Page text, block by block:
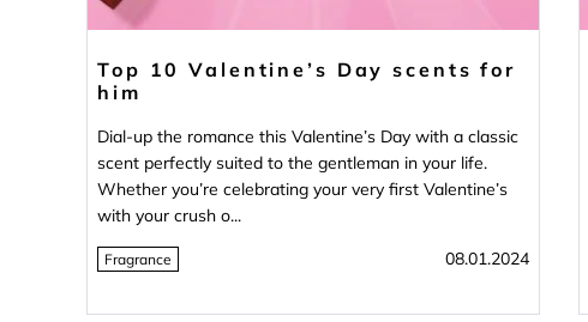
Top 10 Valentine’s Day scents for
him
Dial-up the romance this Valentine’s Day with a classic
scent perfectly suited to the gentleman in your life.
Whether you’re celebrating your very first Valentine’s
with your crush o...
Fragrance 08.01.2024